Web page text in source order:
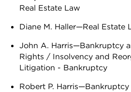
Real Estate Law
Diane M. Haller—Real Estate
John A. Harris—Bankruptcy
Rights / Insolvency and
Litigation - Bankruptcy
Robert P.